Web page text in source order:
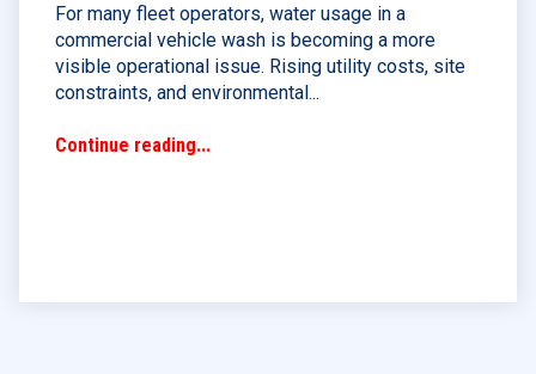
For many fleet operators, water usage in a
commercial vehicle wash is becoming a more
visible operational issue. Rising utility costs, site
constraints, and environmental...
Continue reading...